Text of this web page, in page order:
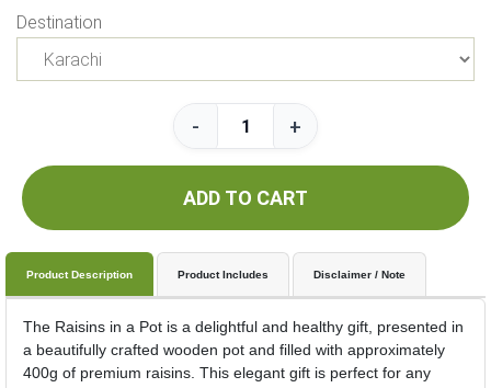
Destination
- +
ADD TO CART
Product Description Product Includes Disclaimer / Note
The Raisins in a Pot is a delightful and healthy gift, presented in
a beautifully crafted wooden pot and filled with approximately
400g of premium raisins. This elegant gift is perfect for any